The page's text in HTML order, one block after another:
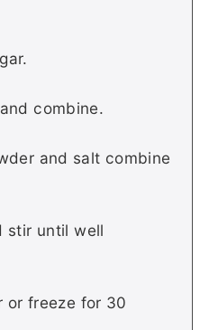
combine.
and salt combine
stir until well
or freeze for 30